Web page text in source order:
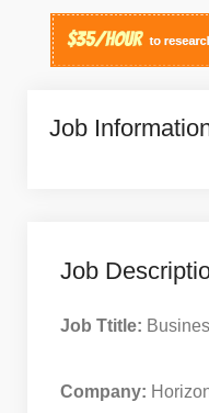
Job
Job
Job Ttitle:
Company: